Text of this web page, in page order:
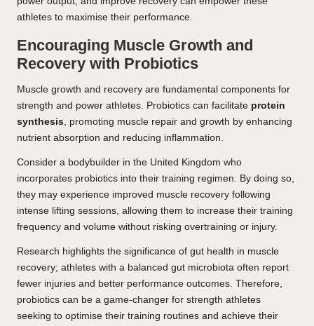
athletes to maximise their performance.
Encouraging Muscle Growth and
Recovery with Probiotics
Muscle growth and recovery are fundamental components for
strength and power athletes. Probiotics can facilitate protein
synthesis, promoting muscle repair and growth by enhancing
nutrient absorption and reducing inflammation.
Consider a bodybuilder in the United Kingdom who
incorporates probiotics into their training regimen. By doing so,
they may experience improved muscle recovery following
intense lifting sessions, allowing them to increase their training
frequency and volume without risking overtraining or injury.
Research highlights the significance of gut health in muscle
recovery; athletes with a balanced gut microbiota often report
fewer injuries and better performance outcomes. Therefore,
probiotics can be a game-changer for strength athletes
seeking to optimise their training routines and achieve their